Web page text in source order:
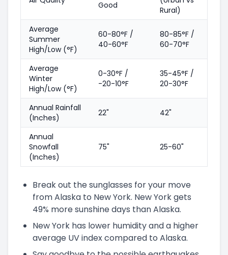
Good
Rural)
Average
Summer
High/Low (°F)
60-80°F /
40-60°F
80-85°F /
60-70°F
Average
Winter
High/Low (°F)
0-30°F /
-20-10°F
35-45°F /
20-30°F
Annual Rainfall
(Inches)
22" 42"
Annual
Snowfall
(Inches)
75" 25-60"
Break out the sunglasses for your move
from Alaska to New York. New York gets
49% more sunshine days than Alaska.
New York has lower humidity and a higher
average UV index compared to Alaska.